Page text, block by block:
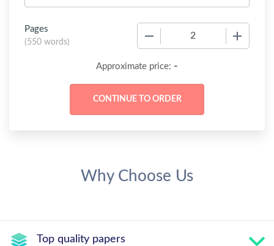
Pages
(550 words)
Approximate price: -
Why Choose Us
Top quality papers